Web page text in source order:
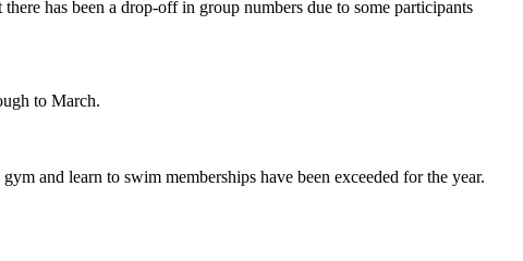
has been a drop-off in group numbers due to some participants
to March.
and learn to swim memberships have been exceeded for the year.